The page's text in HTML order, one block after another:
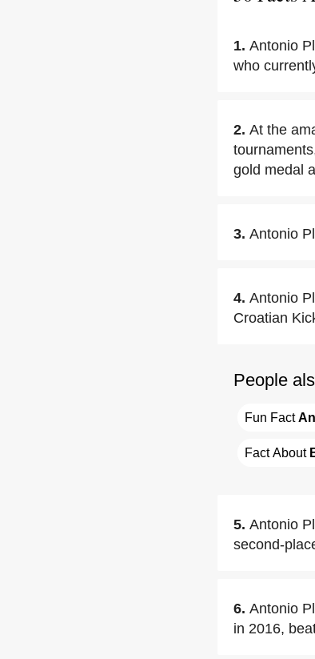
1. Antonio
who
2. At the
gold medal
3. Antonio
4. Antonio
Croatian
People
Fun Fact
Fact About
5. Antonio
second-
6. Antonio
in 2016,